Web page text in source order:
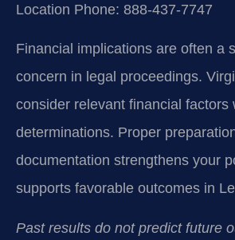
Location Phone: 888-437-7747
Financial implications are often a
concern in legal proceedings.
consider relevant financial factors
determinations. Proper
documentation strengthens your
supports favorable outcomes in
Past results do not predict future